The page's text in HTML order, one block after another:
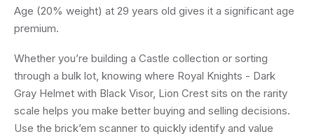
Age (20% weight) at 29 years old gives it a significant age
premium.
Whether you’re building a Castle collection or sorting
through a bulk lot, knowing where Royal Knights - Dark
Gray Helmet with Black Visor, Lion Crest sits on the rarity
scale helps you make better buying and selling decisions.
Use the brick’em scanner to quickly identify and value